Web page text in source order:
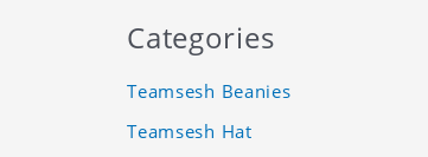
Categories
Teamsesh Beanies
Teamsesh Hat